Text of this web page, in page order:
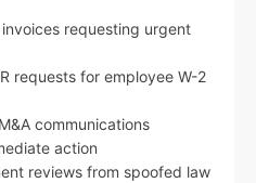
requesting urgent
requests for employee W-2
communications
action
reviews from spoofed law